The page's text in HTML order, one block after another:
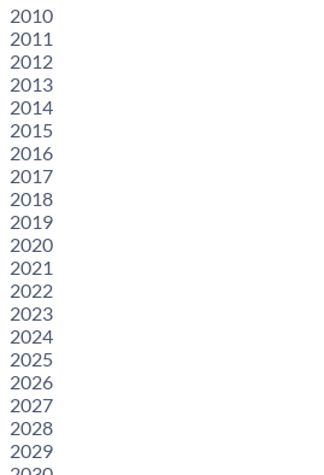
2010
2011
2012
2013
2014
2015
2016
2017
2018
2019
2020
2021
2022
2023
2024
2025
2026
2027
2028
2029